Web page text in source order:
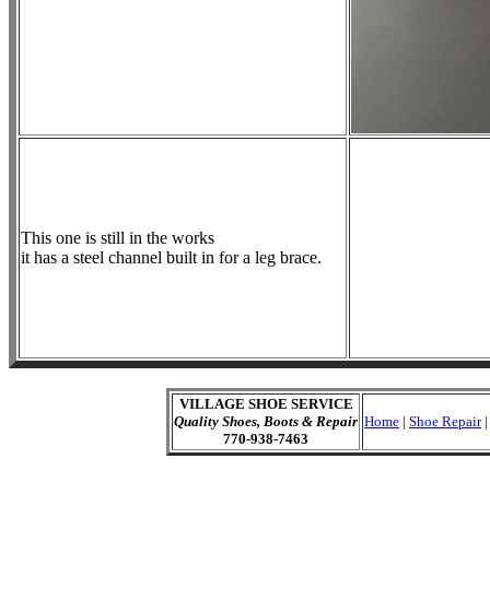
This one is still in the works
it has a steel channel built in for a leg brace.
VILLAGE SHOE SERVICE
Quality Shoes, Boots & Repair
770-938-7463
Home | Shoe Repair|